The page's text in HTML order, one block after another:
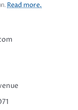
Read more.